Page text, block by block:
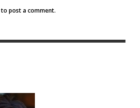
to post a comment.